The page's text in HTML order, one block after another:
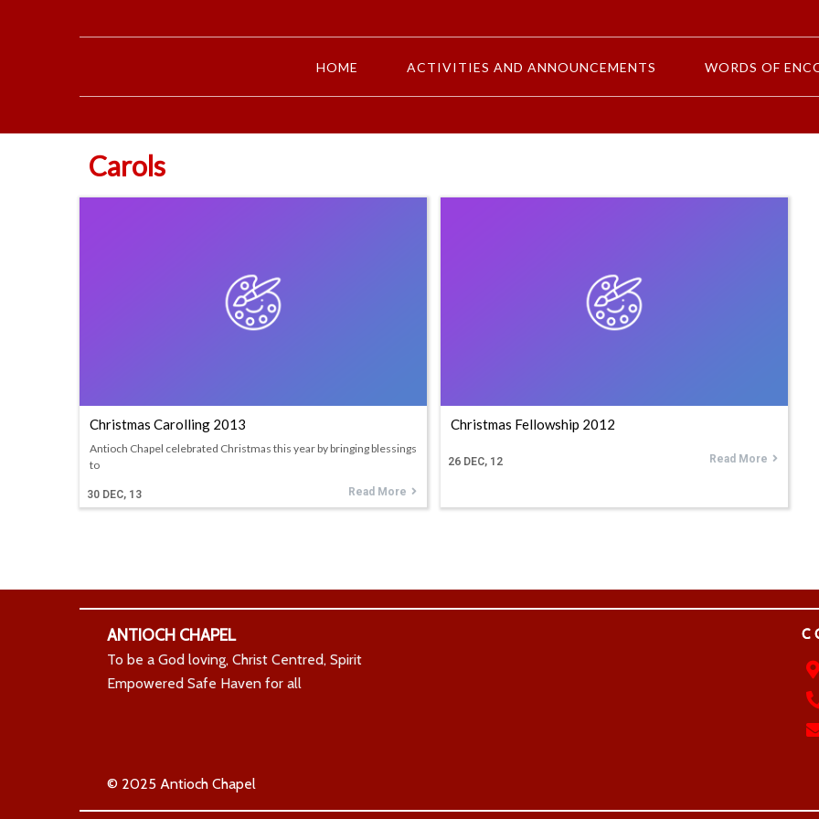
HOME ACTIVITIES AND ANNOUNCEMENTS WORDS OF
Carols
Christmas Carolling 2013
30 DEC, 13
Antioch Chapel celebrated Christmas this year by bringing blessings
to
Read More
Christmas Fellowship 2012
26 DEC, 12 Read More
ANTIOCH CHAPEL
To be a God loving, Christ Centred, Spirit
Empowered Safe Haven for all
© 2025 Antioch Chapel